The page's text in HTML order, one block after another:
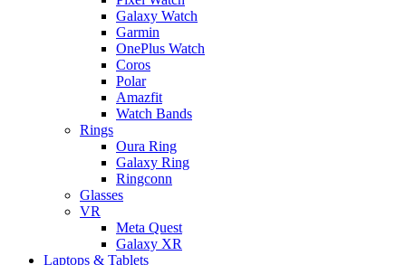
Galaxy Watch
Garmin
OnePlus Watch
Coros
Polar
Amazfit
Watch Bands
Rings
Oura Ring
Galaxy Ring
Ringconn
Glasses
VR
Meta Quest
Galaxy XR
Laptops & Tablets